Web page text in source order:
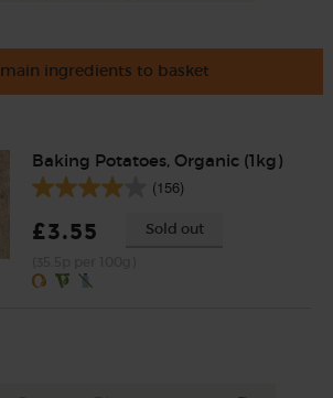
ingredients to basket
Baking Potatoes, Organic (1kg)
(156)
£3.55 Sold out